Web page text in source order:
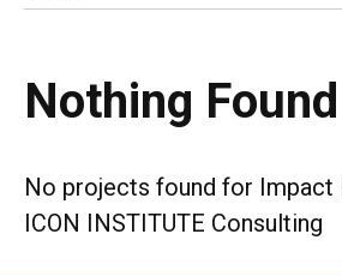
Nothing Found
No projects found for Impact
ICON INSTITUTE Consulting